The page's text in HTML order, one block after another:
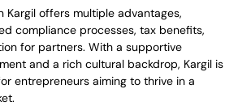
Kargil offers multiple advantages,
compliance processes, tax benefits,
for partners. With a supportive
and a rich cultural backdrop, Kargil is
entrepreneurs aiming to thrive in a